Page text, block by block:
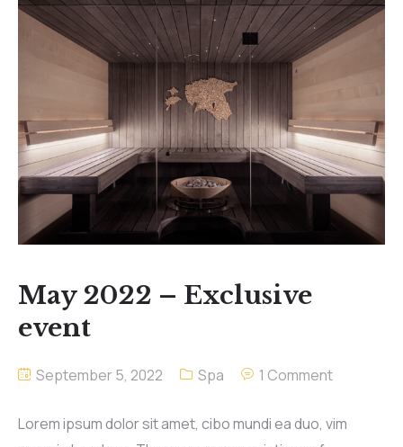
May 2022 – Exclusive
event
September 5, 2022 Spa 1 Comment
Lorem ipsum dolor sit amet, cibo mundi ea duo, vim